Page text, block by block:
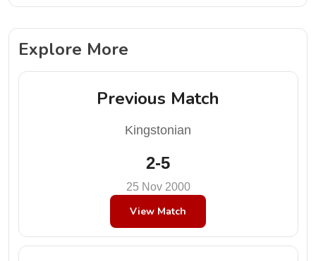
Explore More
Previous Match
Kingstonian
2-5
25 Nov 2000
View Match